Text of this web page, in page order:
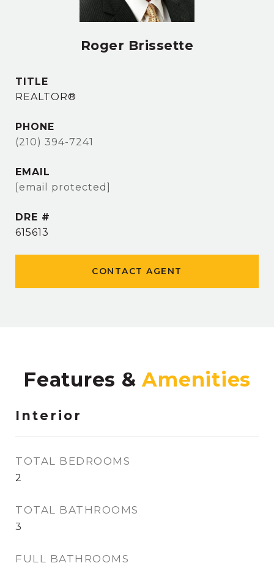
Roger Brissette
TITLE
REALTOR®
PHONE
(210) 394-7241
EMAIL
[email protected]
DRE #
615613
CONTACT AGENT
Features &
Interior
TOTAL BEDROOMS
2
TOTAL BATHROOMS
3
FULL BATHROOMS